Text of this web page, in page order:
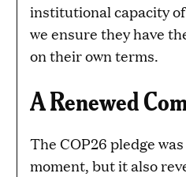
institutional capacity
we ensure they have
on their own terms.
A Renewed
The COP26 pledge
moment, but it also